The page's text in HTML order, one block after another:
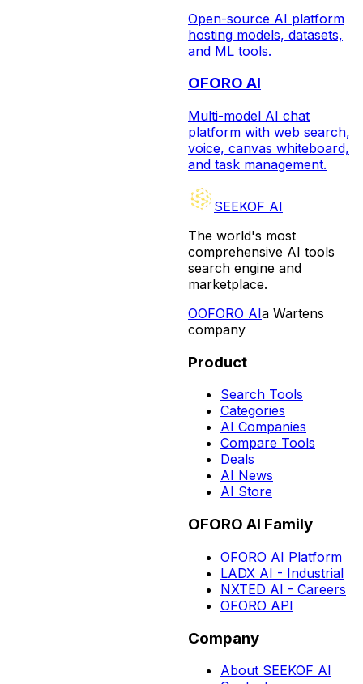
Open-source AI platform
hosting models, datasets,
and ML tools.
OFORO AI
Multi-model AI chat
platform with web search,
voice, canvas whiteboard,
and task management.
SEEKOF AI
The world's most
comprehensive AI tools
search engine and
marketplace.
OOFORO AIa Wartens
company
Product
Search Tools
Categories
AI Companies
Compare Tools
Deals
AI News
AI Store
OFORO AI Family
OFORO AI Platform
LADX AI - Industrial
NXTED AI - Careers
OFORO API
Company
About SEEKOF AI